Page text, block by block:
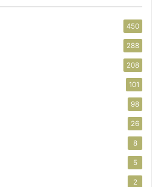
450
288
208
101
98
26
8
5
2